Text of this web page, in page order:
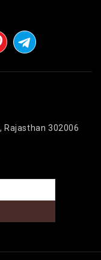
Rajasthan 302006